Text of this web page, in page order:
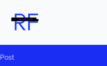
Post